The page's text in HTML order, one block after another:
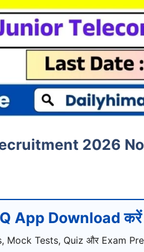
2026
App Download करें
Tests, Quiz और Exam